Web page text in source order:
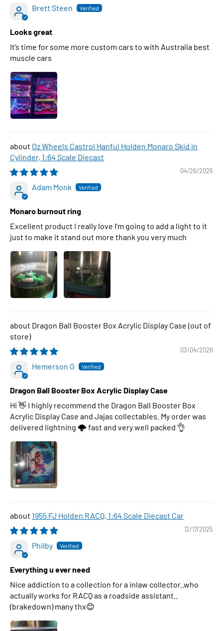
Brett Steen
Looks great
It’s time for some more custom cars to with Australia best
muscle cars
Oz Wheels Castrol Hanful Holden Monaro Skid in
Cylinder, 1:64 Scale Diecast
04/26/2026
Adam Monk
Monaro burnout ring
Excellent product I really love I’m going to add a light to it
just to make it stand out more thank you very much
Dragon Ball Booster Box Acrylic Display Case
03/04/2026
Hemerson G
Dragon Ball Booster Box Acrylic Display Case
Hi 👋 I highly recommend the Dragon Ball Booster Box
Acrylic Display Case and Jajas collectables. My order was
delivered lightning 🌩 fast and very well packed 👌
1955 FJ Holden RACQ, 1:64 Scale Diecast Car
12/17/2025
Philby
Everything u ever need
Nice addiction to a collection for a inlaw collector..who
actually works for RACQ as a roadside assistant..
(brakedown) many thx😊